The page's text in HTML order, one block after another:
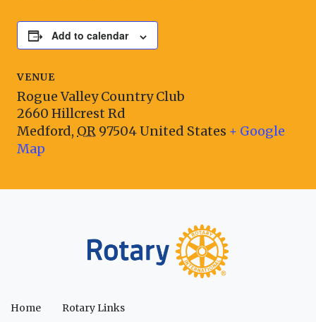
Add to calendar
VENUE
Rogue Valley Country Club
2660 Hillcrest Rd
Medford, OR 97504United States + Google
Map
Home Rotary Links